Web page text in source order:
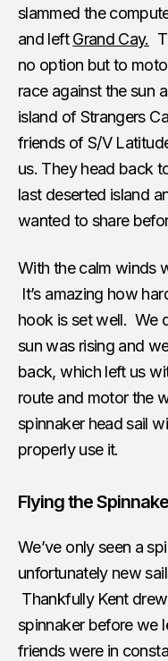
slammed the
and leftGrand Cay.
no option but to
race against the sun
island of Strangers
friends of S/V
us. They head back
last deserted island
wanted to share
With the calm winds
It’s amazing how
hook is set well. We
sun was rising and
back, which left us
route and motor the
spinnaker head sail
properly use it.
Flying the
We’ve only seen a
unfortunately new
Thankfully Kent
spinnaker before we
friends were in